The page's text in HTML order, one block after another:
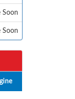
Soon
Soon